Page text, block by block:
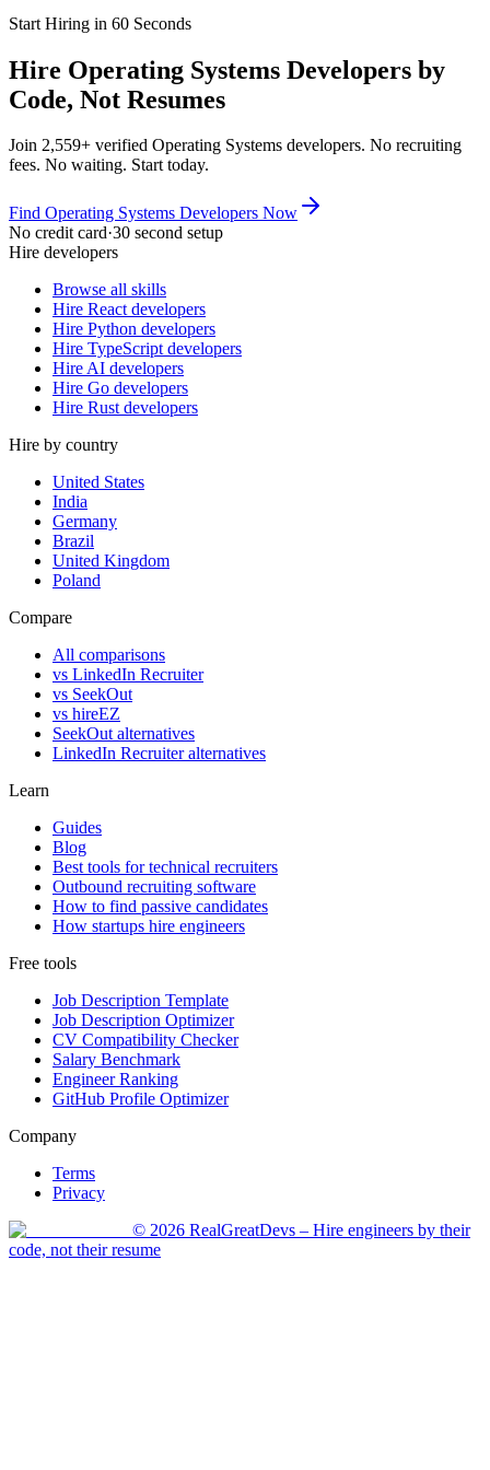
Start Hiring in 60 Seconds
Hire Operating Systems Developers by
Code, Not Resumes
Join 2,559+ verified Operating Systems developers. No recruiting
fees. No waiting. Start today.
Find Operating Systems Developers Now
No credit card·30 second setup
Hire developers
Browse all skills
Hire React developers
Hire Python developers
Hire TypeScript developers
Hire AI developers
Hire Go developers
Hire Rust developers
Hire by country
United States
India
Germany
Brazil
United Kingdom
Poland
Compare
All comparisons
vs LinkedIn Recruiter
vs SeekOut
vs hireEZ
SeekOut alternatives
LinkedIn Recruiter alternatives
Learn
Guides
Blog
Best tools for technical recruiters
Outbound recruiting software
How to find passive candidates
How startups hire engineers
Free tools
Job Description Template
Job Description Optimizer
CV Compatibility Checker
Salary Benchmark
Engineer Ranking
GitHub Profile Optimizer
Company
Terms
Privacy
© 2026 RealGreatDevs – Hire engineers by their
code, not their resume